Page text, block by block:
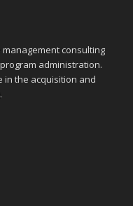
management consulting
administration.
in the acquisition and